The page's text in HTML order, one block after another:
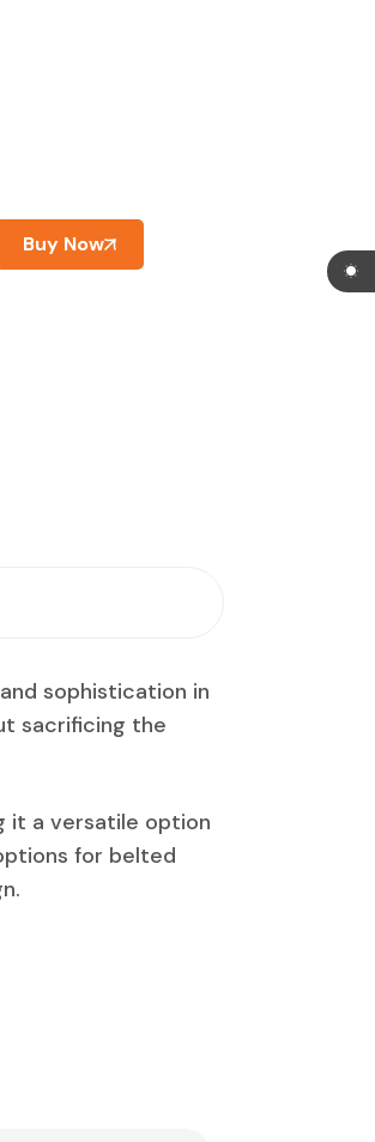
Buy Now
sophistication in
sacrificing the
it a versatile option
for belted